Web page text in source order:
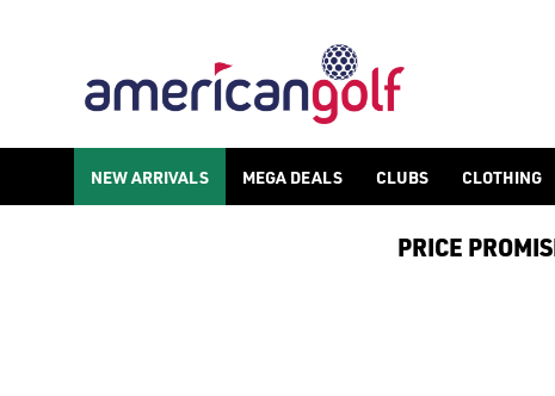
Shop kids golf mid layers at American Golf, check out our
NEW ARRIVALS MEGA DEALS CLUBS CLOTHING
PRICE